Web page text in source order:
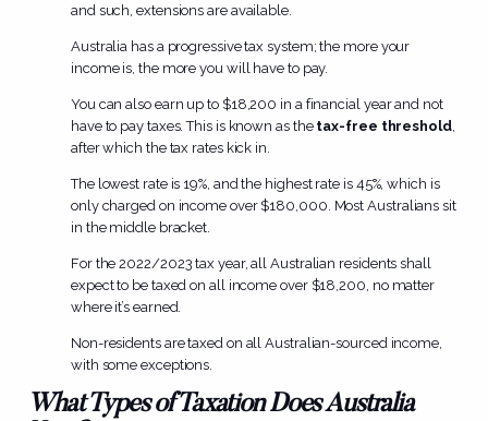
and such, extensions are available.
Australia has a progressive tax system; the more your
income is, the more you will have to pay.
You can also earn up to $18,200 in a financial year and not
have to pay taxes. This is known as the tax-free threshold,
after which the tax rates kick in.
The lowest rate is 19%, and the highest rate is 45%, which is
only charged on income over $180,000. Most Australians sit
in the middle bracket.
For the 2022/2023 tax year, all Australian residents shall
expect to be taxed on all income over $18,200, no matter
where it’s earned.
Non-residents are taxed on all Australian-sourced income,
with some exceptions.
What Types of Taxation Does Australia